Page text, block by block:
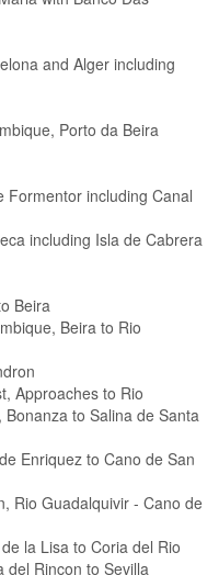
and Alger including
Porto da Beira
Formentor including Canal
including Isla de Cabrera
Beira
Beira to Rio
Approaches to Rio
to Salina de Santa
Enriquez to Cano de San
Rio Guadalquivir - Cano de
la Lisa to Coria del Rio
del Rincon to Sevilla